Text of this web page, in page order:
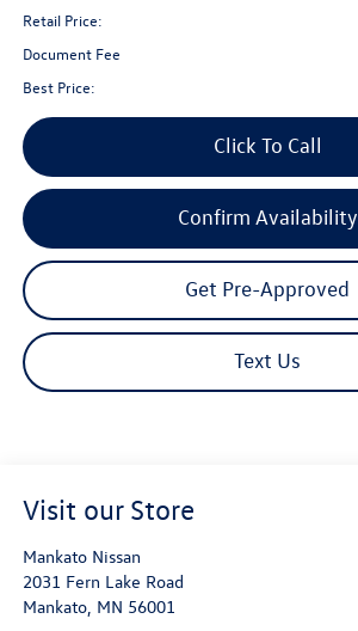
Retail Price:
Document Fee
Best Price:
Click To Call
Confirm Availability
Get Pre-Approved
Text Us
Visit our Store
Mankato Nissan
2031 Fern Lake Road
Mankato, MN 56001